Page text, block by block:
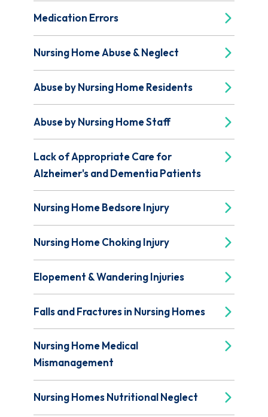
Medication Errors
Nursing Home Abuse & Neglect
Abuse by Nursing Home Residents
Abuse by Nursing Home Staff
Lack of Appropriate Care for
Alzheimer's and Dementia Patients
Nursing Home Bedsore Injury
Nursing Home Choking Injury
Elopement & Wandering Injuries
Falls and Fractures in Nursing Homes
Nursing Home Medical
Mismanagement
Nursing Homes Nutritional Neglect